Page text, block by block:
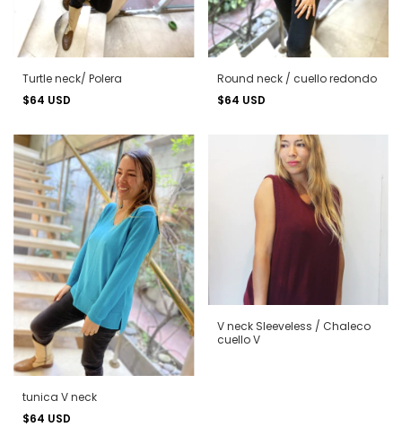
Turtle neck/ Polera
$64 USD
Round neck / cuello redondo
$64 USD
tunica V neck
$64 USD
V neck Sleeveless / Chaleco
cuello V